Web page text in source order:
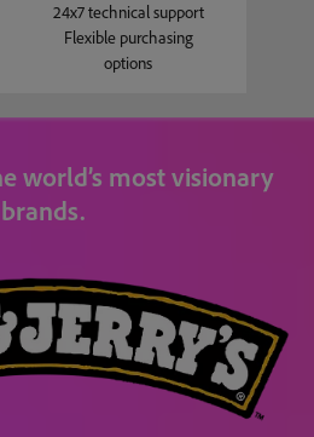
24x7 technical support
Flexible purchasing
options
world’s most visionary
brands.